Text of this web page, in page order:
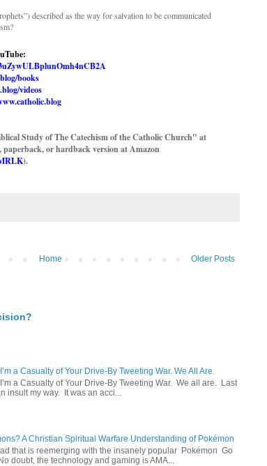
described as the way for salvation to be communicated
books
videos
Study of The Catechism of the Catholic Church" at
or hardback version at Amazon
).
Older Posts
Home
a Casualty of Your Drive-By Tweeting War. We All Are.
a Casualty of Your Drive-By Tweeting War. We all are. Last
insult my way. It was an acci...
A Christian Spiritual Warfare Understanding of Pokémon
that is reemerging with the insanely popular Pokémon Go
doubt, the technology and gaming is AMA...